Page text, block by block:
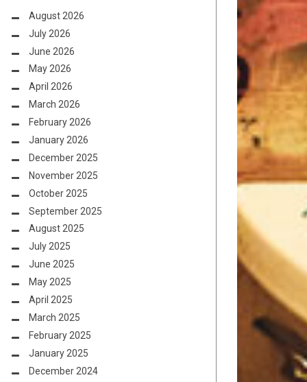
August 2026
July 2026
June 2026
May 2026
April 2026
March 2026
February 2026
January 2026
December 2025
November 2025
October 2025
September 2025
August 2025
July 2025
June 2025
May 2025
April 2025
March 2025
February 2025
January 2025
December 2024